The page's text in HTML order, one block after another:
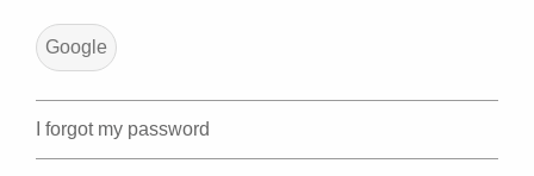
Google
I forgot my password